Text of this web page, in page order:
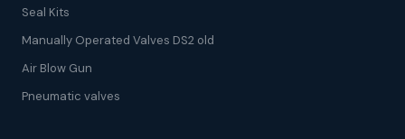
Seal Kits
Manually Operated Valves DS2 old
Air Blow Gun
Pneumatic valves